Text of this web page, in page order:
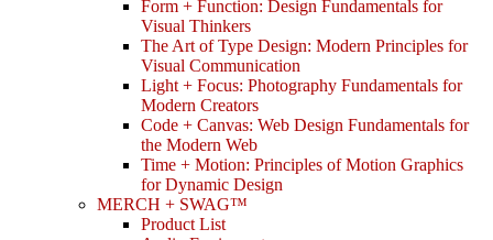
Form + Function: Design Fundamentals for
Visual Thinkers
The Art of Type Design: Modern Principles for
Visual Communication
Light + Focus: Photography Fundamentals for
Modern Creators
Code + Canvas: Web Design Fundamentals for
the Modern Web
Time + Motion: Principles of Motion Graphics
for Dynamic Design
MERCH + SWAG™
Product List